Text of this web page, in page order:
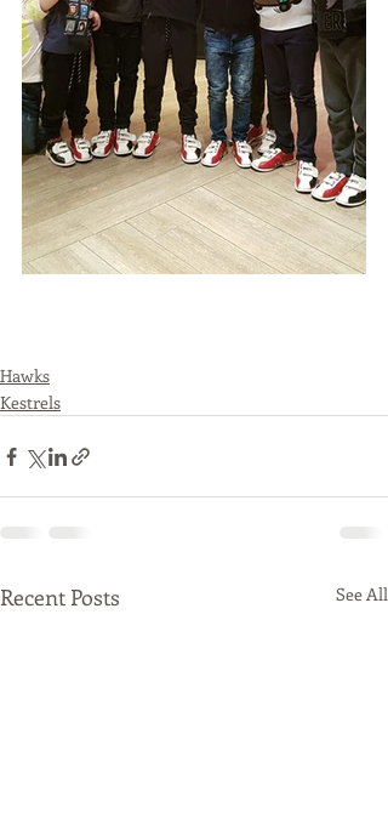
Hawks
Kestrels
Recent Posts See All